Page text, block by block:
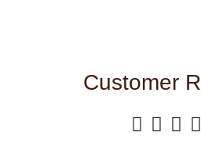
Customer
   